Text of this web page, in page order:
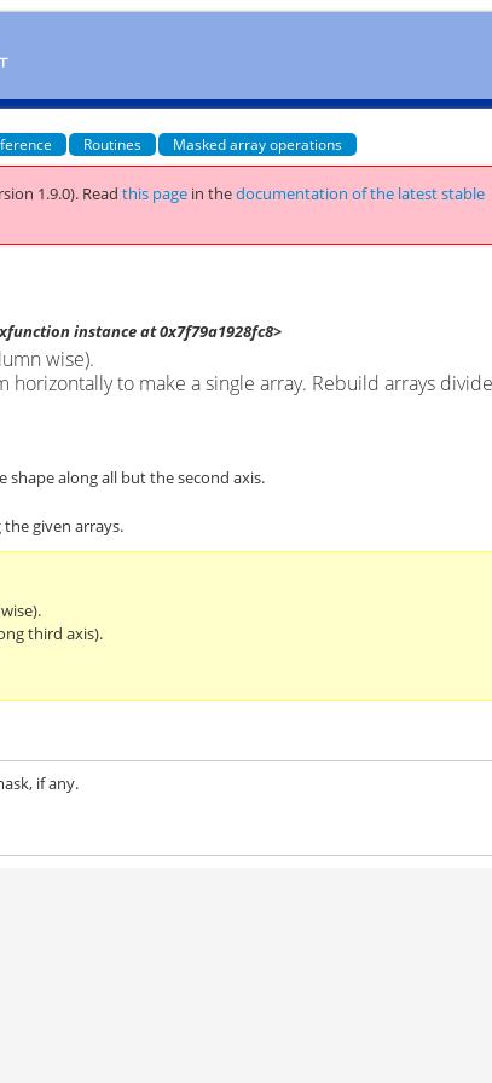
Routines Masked array operations
1.9.0). Readthis page in thedocumentation of the latest stable
instance at 0x7f79a1928fc8>
wise).
horizontally to make a single array. Rebuild arrays
shape along all but the second axis.
given arrays.
third axis).
if any.